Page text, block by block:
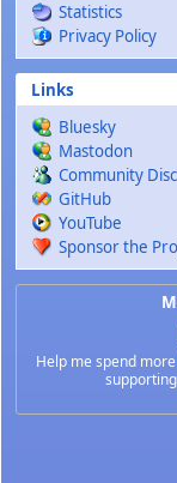
Statistics
Privacy Policy
Links
Bluesky
Mastodon
Community
GitHub
YouTube
Sponsor the
Help me spend